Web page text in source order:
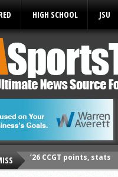
HIGH SCHOOL JSU
’26 CCGT points, stats
’26 prep football